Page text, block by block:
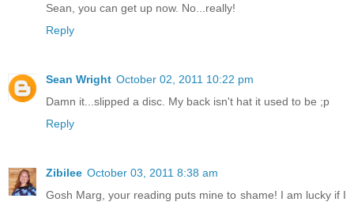
Sean, you can get up now. No...really!
Reply
Sean Wright October 02, 2011 10:22 pm
Damn it...slipped a disc. My back isn't hat it used to be ;p
Reply
Zibilee October 03, 2011 8:38 am
Gosh Marg, your reading puts mine to shame! I am lucky if I